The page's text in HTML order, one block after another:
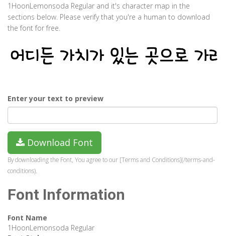
1HoonLemonsoda Regular and it's character map in the
sections below. Please verify that you're a human to download
the font for free.
Enter your text to preview
Download Font
By downloading the Font, You agree to our [Terms and Conditions](/terms-and-
conditions).
Font Information
Font Name
1HoonLemonsoda Regular